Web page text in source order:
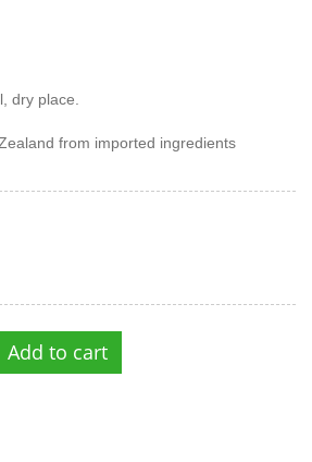
dry place.
from imported ingredients